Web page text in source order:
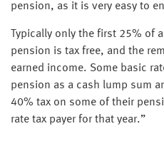
pension, as it is very easy to
Typically only the first 25% of
pension is tax free, and the
earned income. Some basic
pension as a cash lump sum
40% tax on some of their
rate tax payer for that year.”